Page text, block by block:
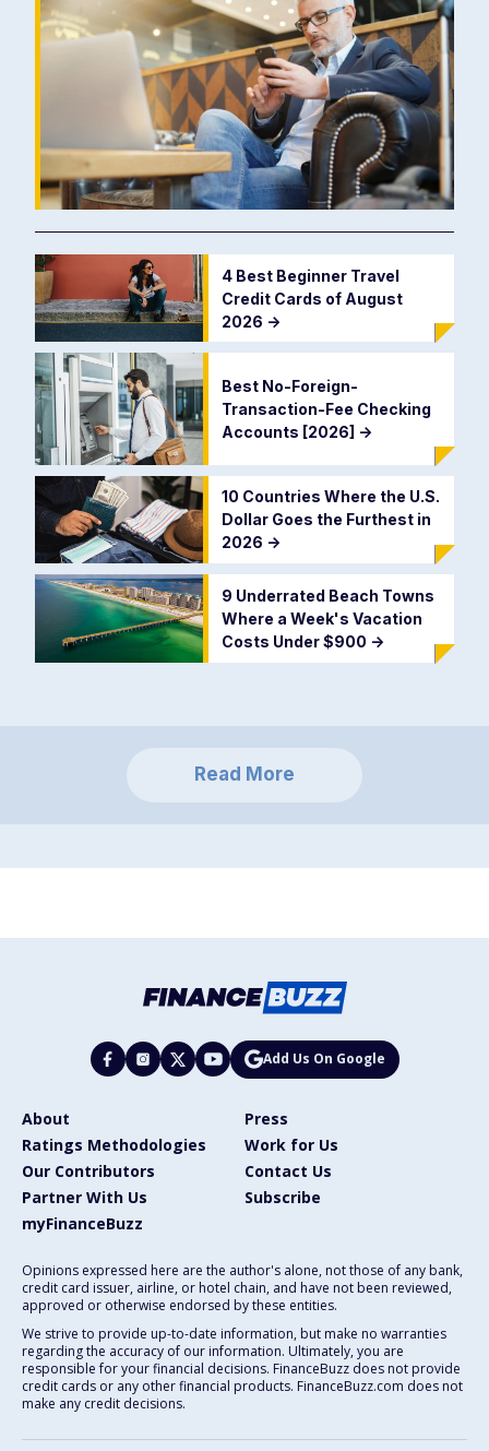
4 Best Beginner Travel
Credit Cards of August
2026 ->
Best No-Foreign-
Transaction-Fee Checking
Accounts [2026] ->
10 Countries Where the U.S.
Dollar Goes the Furthest in
2026 ->
9 Underrated Beach Towns
Where a Week's Vacation
Costs Under $900 ->
Read More
Add Us On Google
About
Press
Ratings Methodologies
Work for Us
Our Contributors
Contact Us
Partner With Us
Subscribe
myFinanceBuzz
Opinions expressed here are the author's alone, not those of any bank,
credit card issuer, airline, or hotel chain, and have not been reviewed,
approved or otherwise endorsed by these entities.
We strive to provide up-to-date information, but make no warranties
regarding the accuracy of our information. Ultimately, you are
responsible for your financial decisions. FinanceBuzz does not provide
credit cards or any other financial products. FinanceBuzz.com does not
make any credit decisions.